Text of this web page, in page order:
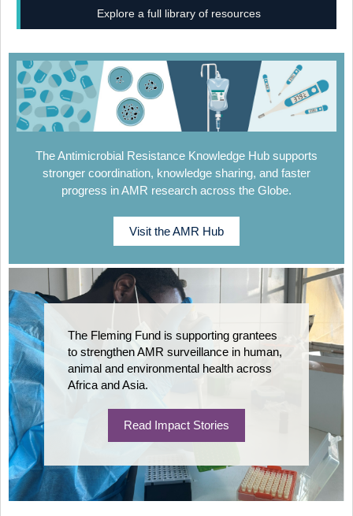
Explore a full library of resources
The Antimicrobial Resistance Knowledge Hub supports
stronger coordination, knowledge sharing, and faster
progress in AMR research across the Globe.
Visit the AMR Hub
The Fleming Fund is supporting grantees
to strengthen AMR surveillance in human,
animal and environmental health across
Africa and Asia.
Read Impact Stories